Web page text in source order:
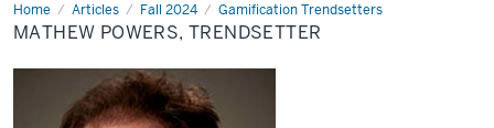
Home Articles Fall 2024 Gamification Trendsetters
Mathew
Powers,
Trendsetter
MATHEW POWERS, TRENDSETTER